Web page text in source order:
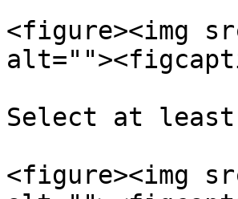
<figure><img
Select at
<figure><img